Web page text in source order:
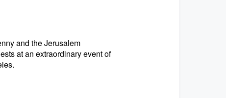
and the Jerusalem
at an extraordinary event of